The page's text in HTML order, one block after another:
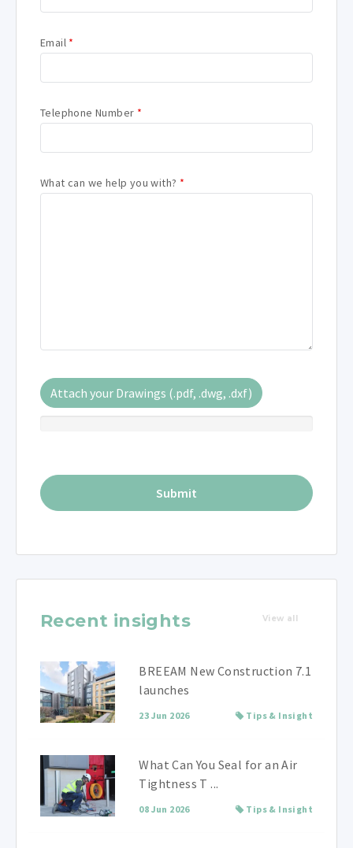
Email *
Telephone Number *
What can we help you with? *
Attach your Drawings (.pdf, .dwg, .dxf)
Recent insights View all
BREEAM New Construction 7.1
launches
23 Jun 2026 Tips & Insight
What Can You Seal for an Air
Tightness T ...
08 Jun 2026 Tips & Insight